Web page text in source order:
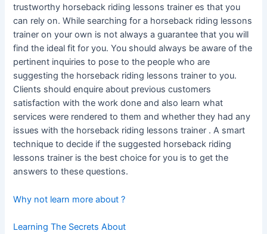
trustworthy horseback riding lessons trainer es that you
can rely on. While searching for a horseback riding lessons
trainer on your own is not always a guarantee that you will
find the ideal fit for you. You should always be aware of the
pertinent inquiries to pose to the people who are
suggesting the horseback riding lessons trainer to you.
Clients should enquire about previous customers
satisfaction with the work done and also learn what
services were rendered to them and whether they had any
issues with the horseback riding lessons trainer . A smart
technique to decide if the suggested horseback riding
lessons trainer is the best choice for you is to get the
answers to these questions.
Why not learn more about ?
Learning The Secrets About